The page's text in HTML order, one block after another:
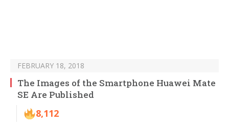
FEBRUARY 18, 2018
The Images of the Smartphone Huawei Mate
SE Are Published
8,112